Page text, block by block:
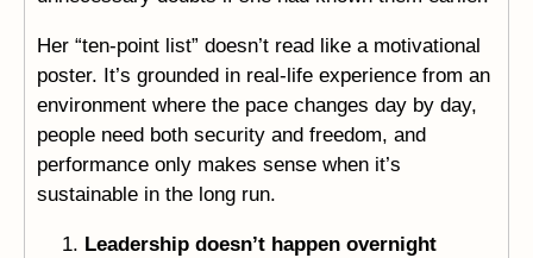
Her “ten-point list” doesn’t read like a motivational
poster. It’s grounded in real-life experience from an
environment where the pace changes day by day,
people need both security and freedom, and
performance only makes sense when it’s
sustainable in the long run.
Leadership doesn’t happen overnight